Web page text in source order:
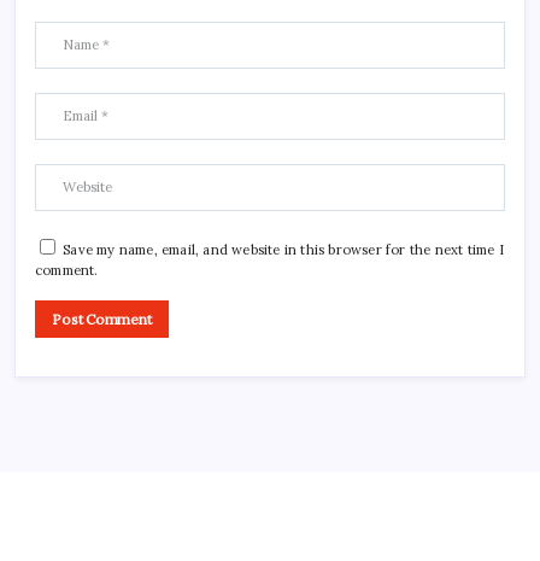
Save my name, email, and website in this browser for the next time I
comment.